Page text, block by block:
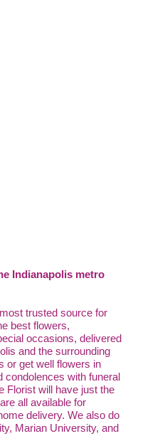
Indianapolis metro
trusted source for
best flowers,
occasions, delivered
and the surrounding
or get well flowers in
condolences with funeral
Florist will have just the
all available for
delivery. We also do
Marian University, and